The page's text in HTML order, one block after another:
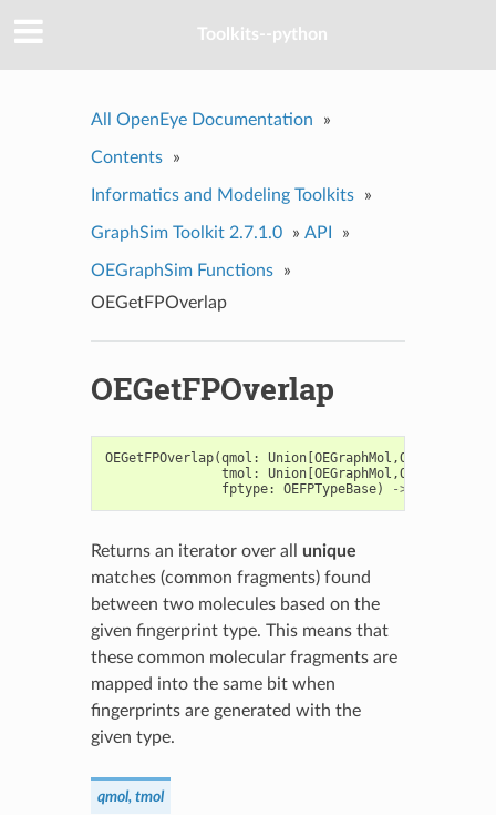
Toolkits--python
All OpenEye Documentation »
Contents »
Informatics and Modeling Toolkits »
GraphSim Toolkit 2.7.1.0 » API »
OEGraphSim Functions
»
OEGetFPOverlap
OEGetFPOverlap
OEGetFPOverlap(qmol : Union[OEGraphMol ,OEMol
tmol : Union[OEGraphMol ,OEMol
fptype: OEFPTypeBase) ->
Returns an iterator over all unique
matches (common fragments) found
between two molecules based on the
given fingerprint type. This means that
these common molecular fragments are
mapped into the same bit when
fingerprints are generated with the
given type.
qmol, tmol